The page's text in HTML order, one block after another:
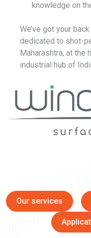
knowledge on
We’ve got your
dedicated to shot-
Maharashtra, at the
industrial hub of
Our services